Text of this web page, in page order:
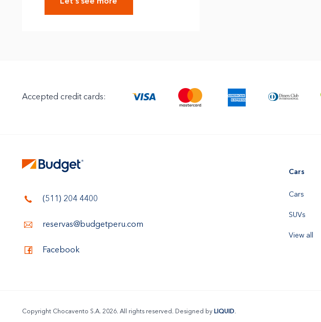
Accepted credit cards:
(511) 204 4400
reservas@budgetperu.com
Facebook
Cars
Cars
SUVs
View all
Copyright Chocavento S.A. 2026. All rights reserved. Designed byLIQUID.